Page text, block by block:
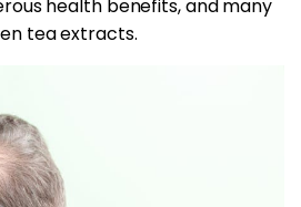
health benefits, and many
tea extracts.